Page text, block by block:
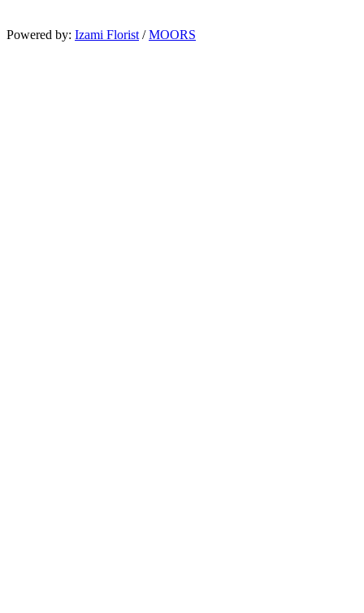
Powered by: Izami Florist/MOORS